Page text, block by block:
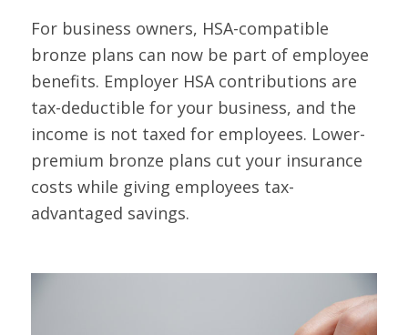
For business owners, HSA-compatible
bronze plans can now be part of employee
benefits. Employer HSA contributions are
tax-deductible for your business, and the
income is not taxed for employees. Lower-
premium bronze plans cut your insurance
costs while giving employees tax-
advantaged savings.